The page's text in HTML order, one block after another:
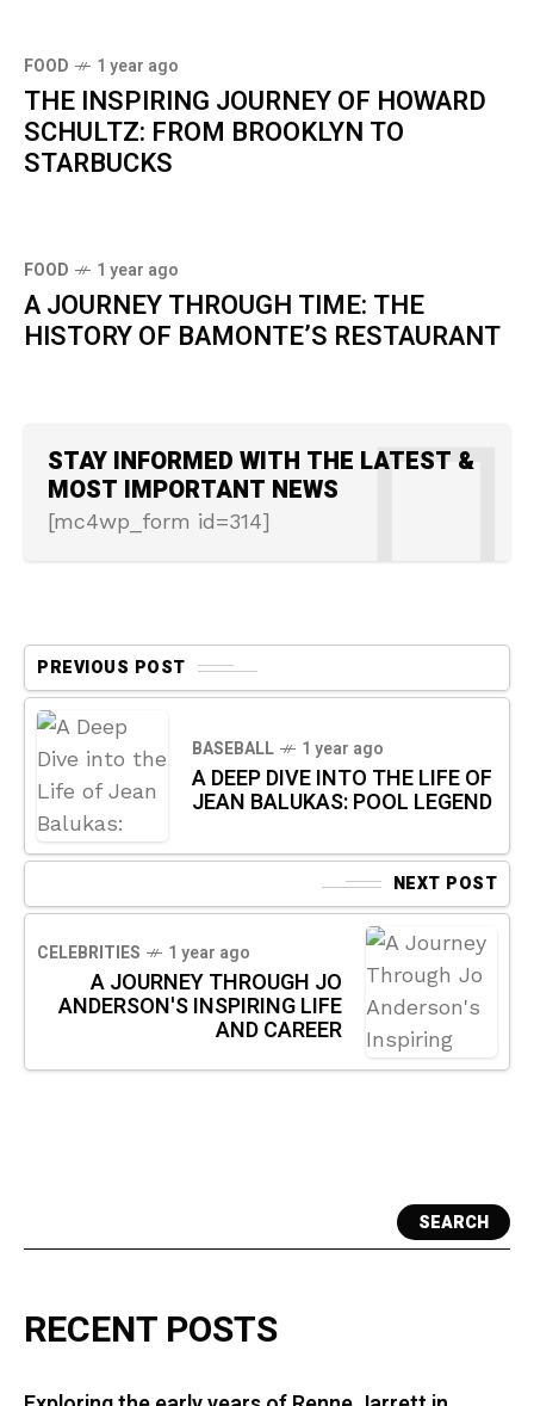
FOOD 1 year ago
THE INSPIRING JOURNEY OF HOWARD
SCHULTZ: FROM BROOKLYN TO
STARBUCKS
FOOD 1 year ago
A JOURNEY THROUGH TIME: THE
HISTORY OF BAMONTE’S RESTAURANT
STAY INFORMED WITH THE LATEST &
MOST IMPORTANT NEWS
[mc4wp_form id=314]
PREVIOUS POST
BASEBALL 1 year ago
A DEEP DIVE INTO THE LIFE OF
JEAN BALUKAS: POOL LEGEND
NEXT POST
CELEBRITIES 1 year ago
A JOURNEY THROUGH JO
ANDERSON'S INSPIRING LIFE
AND CAREER
SEARCH
RECENT POSTS